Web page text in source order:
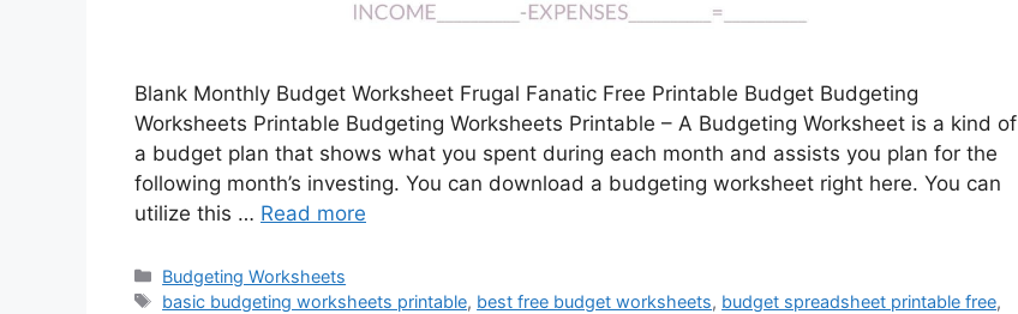
Blank Monthly Budget Worksheet Frugal Fanatic Free Printable Budget Budgeting
Worksheets Printable Budgeting Worksheets Printable – A Budgeting Worksheet is a kind of
a budget plan that shows what you spent during each month and assists you plan for the
following month’s investing. You can download a budgeting worksheet right here. You can
utilize this … Read more
Categories
Budgeting Worksheets
Tags
basic budgeting worksheets printable, best free budget worksheets, budget spreadsheet printable free,